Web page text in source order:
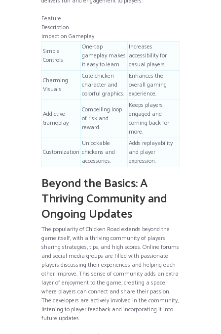
Feature
Description
Impact on Gameplay
Simple
Controls
One-tap
gameplay makes
it easy to learn.
Increases
accessibility for
casual players.
Charming
Visuals
Cute chicken
character and
colorful graphics.
Enhances the
overall gaming
experience.
Addictive
Gameplay
Compelling loop
of risk and
reward.
Keeps players
engaged and
coming back for
more.
Customization
Unlockable
chickens and
accessories.
Adds replayability
and player
expression.
Beyond the Basics: A
Thriving Community and
Ongoing Updates
The popularity of Chicken Road extends beyond the
game itself, with a thriving community of players
sharing strategies, tips, and high scores. Online forums
and social media groups are filled with passionate
players discussing their experiences and helping each
other improve. This sense of community adds an extra
layer of enjoyment to the game, creating a space
where players can connect and share their passion.
The developers are actively involved in the community,
listening to player feedback and incorporating it into
future updates.